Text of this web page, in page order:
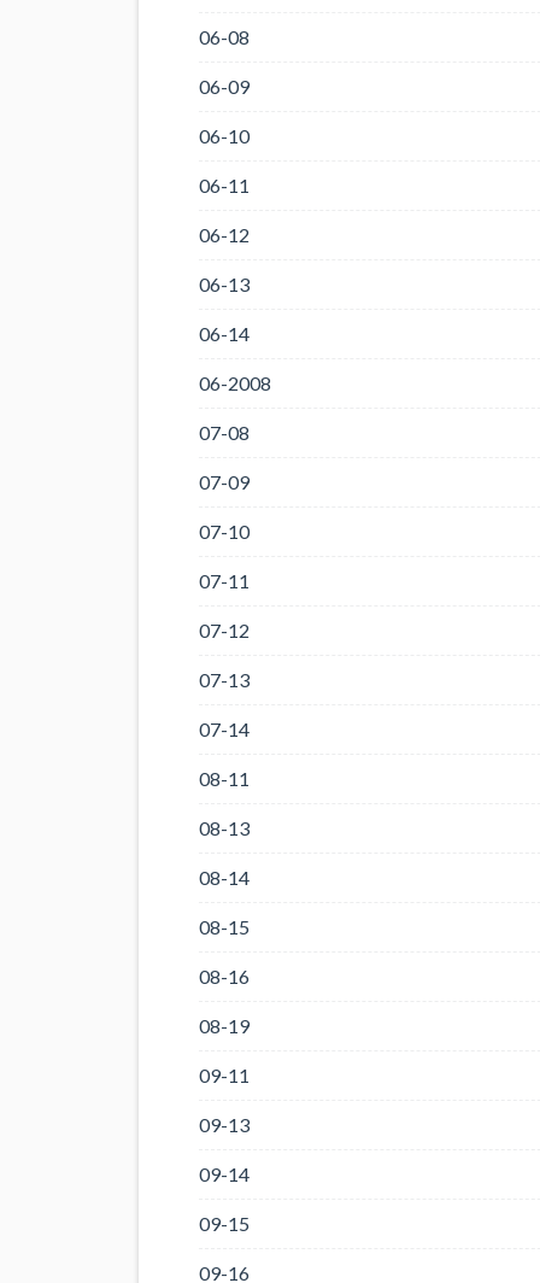
06-08
06-09
06-10
06-11
06-12
06-13
06-14
06-2008
07-08
07-09
07-10
07-11
07-12
07-13
07-14
08-11
08-13
08-14
08-15
08-16
08-19
09-11
09-13
09-14
09-15
09-16